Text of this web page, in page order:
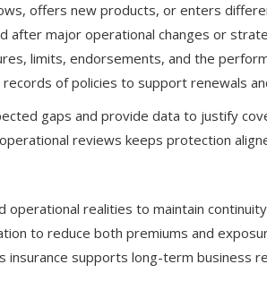
offers new products, or enters
after major operational changes or
limits, endorsements, and the
of policies to support renewals
gaps and provide data to justify
reviews keeps protection
realities to maintain
to reduce both premiums and
supports long-term business